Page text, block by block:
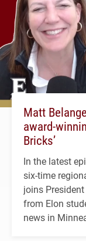
Matt
award-
Bricks’
In the latest
six-time
joins
from Elon
news in